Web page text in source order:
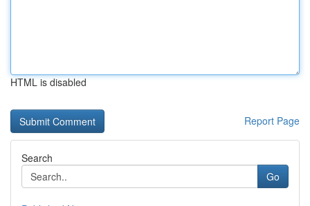
HTML is disabled
Report Page
Search
Go